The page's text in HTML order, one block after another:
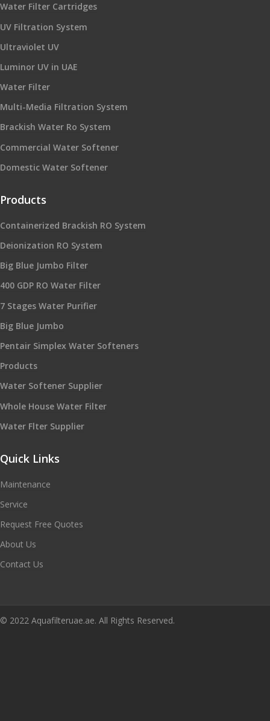
Water Filter Cartridges
UV Filtration System
Ultraviolet UV
Luminor UV in UAE
Water Filter
Multi-Media Filtration System
Brackish Water Ro System
Commercial Water Softener
Domestic Water Softener
Products
Containerized Brackish RO System
Deionization RO System
Big Blue Jumbo Filter
400 GDP RO Water Filter
7 Stages Water Purifier
Big Blue Jumbo
Pentair Simplex Water Softeners
Products
Water Softener Supplier
Whole House Water Filter
Water Flter Supplier
Quick Links
Maintenance
Service
Request Free Quotes
About Us
Contact Us
© 2022 Aquafilteruae.ae. All Rights Reserved.